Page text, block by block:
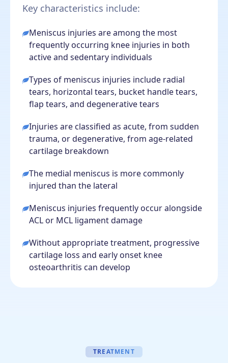
Key characteristics include:
Meniscus injuries are among the most
frequently occurring knee injuries in both
active and sedentary individuals
Types of meniscus injuries include radial
tears, horizontal tears, bucket handle tears,
flap tears, and degenerative tears
Injuries are classified as acute, from sudden
trauma, or degenerative, from age-related
cartilage breakdown
The medial meniscus is more commonly
injured than the lateral
Meniscus injuries frequently occur alongside
ACL or MCL ligament damage
Without appropriate treatment, progressive
cartilage loss and early onset knee
osteoarthritis can develop
TREATMENT